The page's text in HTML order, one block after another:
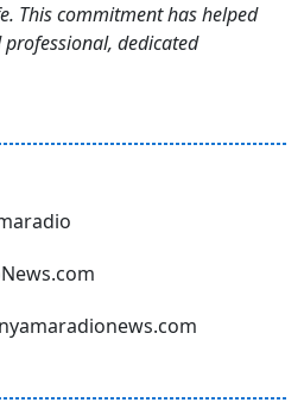
This commitment has helped
dedicated